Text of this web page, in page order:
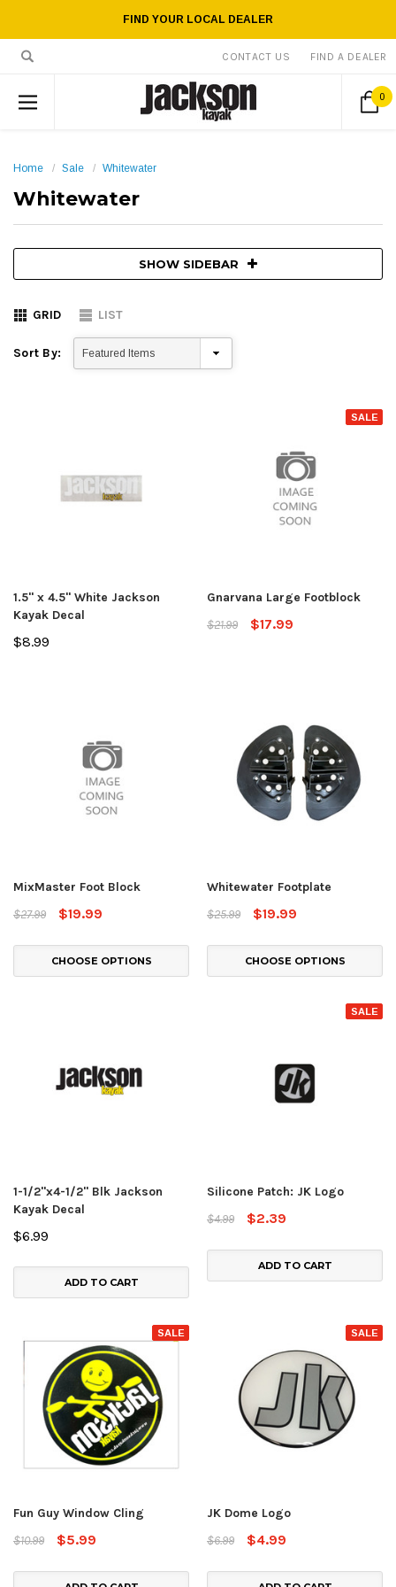
FIND YOUR LOCAL DEALER
CONTACT US FIND A DEALER
0
Home Sale Whitewater
Whitewater
SHOW SIDEBAR
GRID LIST
Sort By:
1.5" x 4.5" White Jackson
Kayak Decal
$8.99
SALE
Gnarvana Large Footblock
$21.99
$17.99
MixMaster Foot Block
$27.99
$19.99
CHOOSE OPTIONS
Whitewater Footplate
$25.99
$19.99
CHOOSE OPTIONS
1-1/2"x4-1/2" Blk Jackson
Kayak Decal
$6.99
ADD TO CART
SALE
Silicone Patch: JK Logo
$4.99
$2.39
ADD TO CART
SALE
Fun Guy Window Cling
$10.99
$5.99
SALE
JK Dome Logo
$6.99
$4.99